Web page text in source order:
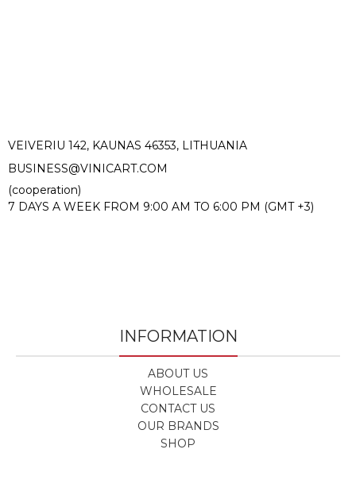
VEIVERIU 142, KAUNAS 46353, LITHUANIA​
BUSINESS@VINICART.COM
(cooperation)
7 DAYS A WEEK FROM 9:00 AM TO 6:00 PM (GMT +3)
INFORMATION
ABOUT US
WHOLESALE
CONTACT US
OUR BRANDS
SHOP